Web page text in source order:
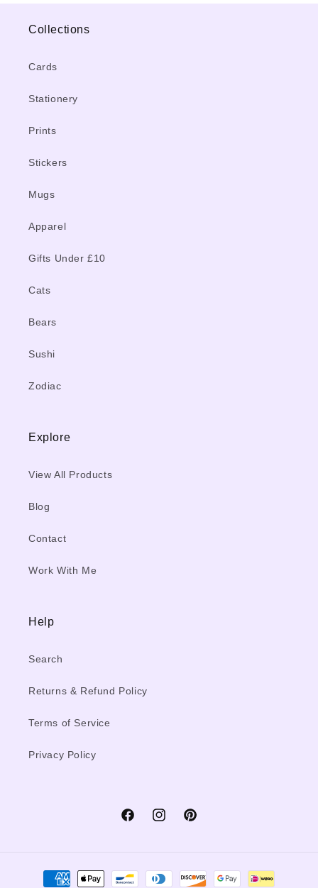
Collections
Cards
Stationery
Prints
Stickers
Mugs
Apparel
Gifts Under £10
Cats
Bears
Sushi
Zodiac
Explore
View All Products
Blog
Contact
Work With Me
Help
Search
Returns & Refund Policy
Terms of Service
Privacy Policy
FacebookInstagramPinterest
Payment